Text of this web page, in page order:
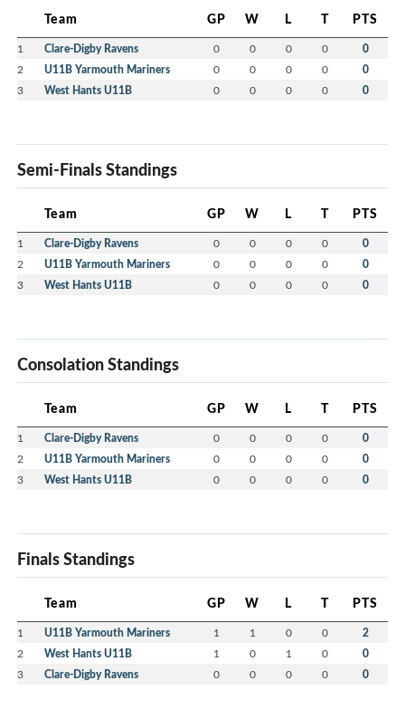
Team GP W L T PTS
1 Clare-Digby Ravens 0 0 0 0 0
2 U11B Yarmouth Mariners 0 0 0 0 0
3 West Hants U11B 0 0 0 0 0
Semi-Finals Standings
Team GP W L T PTS
1 Clare-Digby Ravens 0 0 0 0 0
2 U11B Yarmouth Mariners 0 0 0 0 0
3 West Hants U11B 0 0 0 0 0
Consolation Standings
Team GP W L T PTS
1 Clare-Digby Ravens 0 0 0 0 0
2 U11B Yarmouth Mariners 0 0 0 0 0
3 West Hants U11B 0 0 0 0 0
Finals Standings
Team GP W L T PTS
1 U11B Yarmouth Mariners 1 1 0 0 2
2 West Hants U11B 1 0 1 0 0
3 Clare-Digby Ravens 0 0 0 0 0